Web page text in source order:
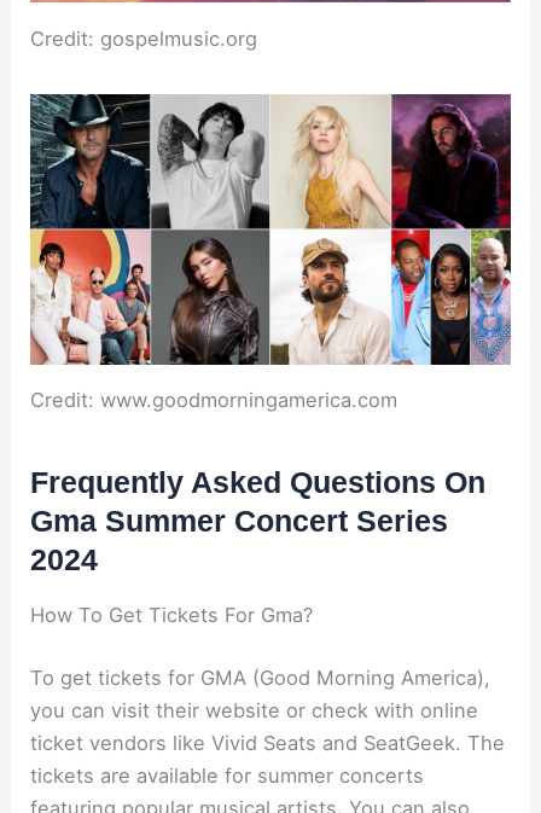
Credit: gospelmusic.org
Credit: www.goodmorningamerica.com
Frequently Asked Questions On
Gma Summer Concert Series
2024
How To Get Tickets For Gma?
To get tickets for GMA (Good Morning America),
you can visit their website or check with online
ticket vendors like Vivid Seats and SeatGeek. The
tickets are available for summer concerts
featuring popular musical artists. You can also